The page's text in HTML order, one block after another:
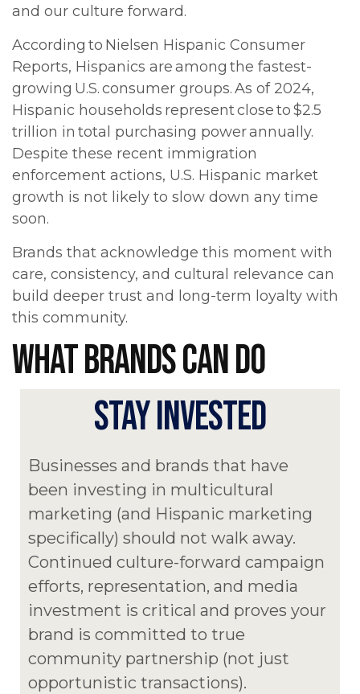
and our culture forward.
According to Nielsen Hispanic Consumer
Reports, Hispanics are among the fastest-
growing U.S. consumer groups. As of 2024,
Hispanic households represent close to $2.5
trillion in total purchasing power annually.
Despite these recent immigration
enforcement actions, U.S. Hispanic market
growth is not likely to slow down any time
soon.
Brands that acknowledge this moment with
care, consistency, and cultural relevance can
build deeper trust and long-term loyalty with
this community.
WHAT BRANDS CAN DO
STAY INVESTED
Businesses and brands that have
been investing in multicultural
marketing (and Hispanic marketing
specifically) should not walk away.
Continued culture-forward campaign
efforts, representation, and media
investment is critical and proves your
brand is committed to true
community partnership (not just
opportunistic transactions).